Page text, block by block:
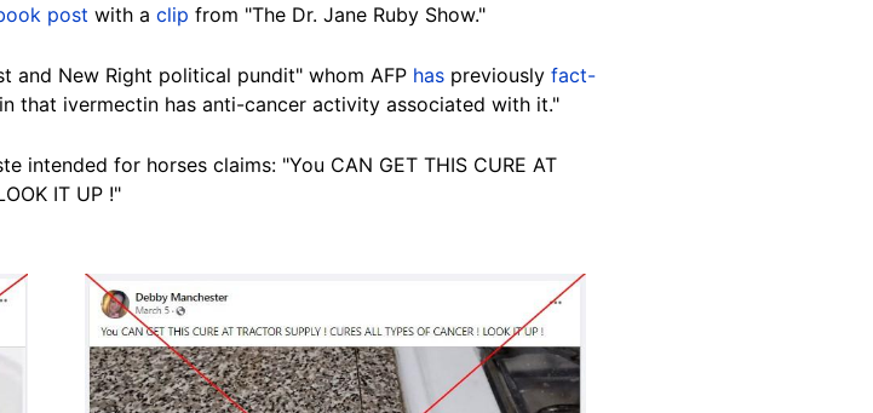
post with a clip from "The Dr. Jane Ruby Show."
and New Right political pundit" whom AFP has previously fact-
that ivermectin has anti-cancer activity associated with it."
intended for horses claims: "You CAN GET THIS CURE AT
IT UP !"
Image